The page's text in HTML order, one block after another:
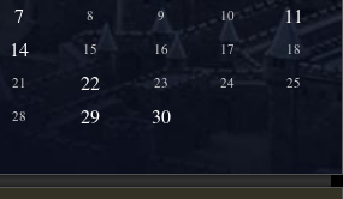
7 8 9 10 11
14 15 16 17
18
21 22 23 24 25
28 29
30